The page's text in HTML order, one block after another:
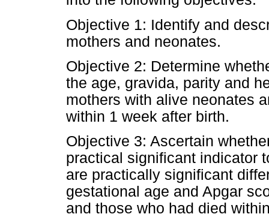
Objective 1: Identify and
mothers and neonates.
Objective 2: Determine
the age, gravida, parity and
mothers with alive neonates
within 1 week after birth.
Objective 3: Ascertain
practical significant indicator
are practically significant
gestational age and Apgar
and those who had died